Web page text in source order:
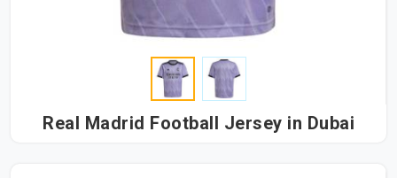
Real Madrid Football Jersey in Dubai